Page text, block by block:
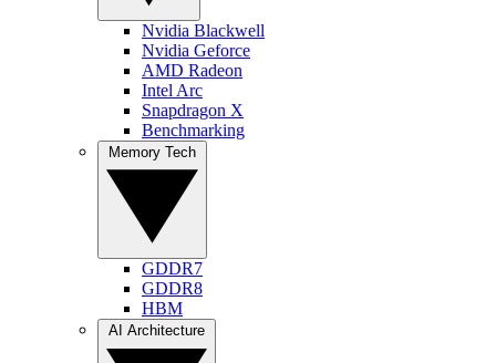
Nvidia Blackwell
Nvidia Geforce
AMD Radeon
Intel Arc
Snapdragon X
Benchmarking
GDDR7
GDDR8
HBM